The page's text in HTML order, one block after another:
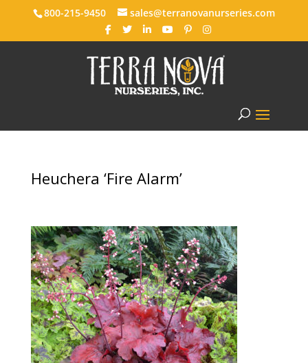
800-215-9450 sales@terranovanurseries.com
Heuchera ‘Fire Alarm’